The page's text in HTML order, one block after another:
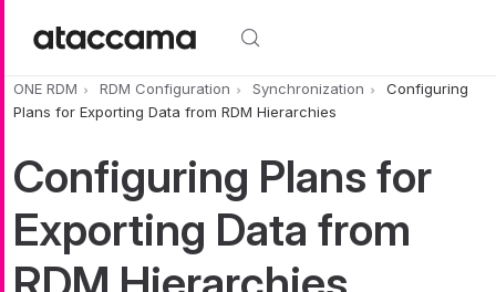
ONE RDM RDM Configuration Synchronization
Configuring
Plans for Exporting Data from RDM Hierarchies
Configuring Plans for
Exporting Data from